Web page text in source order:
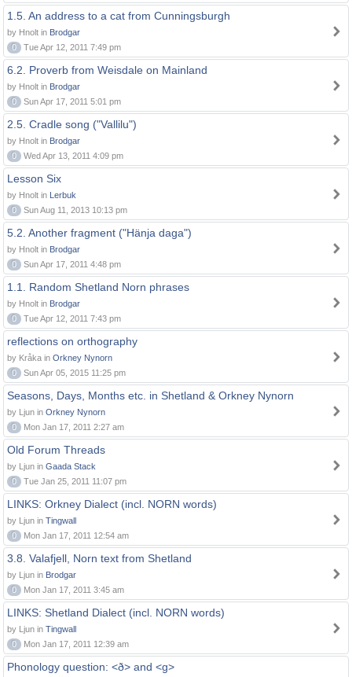
1.5. An address to a cat from Cunningsburgh
by Hnolt in Brodgar
0
Tue Apr 12, 2011 7:49 pm
6.2. Proverb from Weisdale on Mainland
by Hnolt in Brodgar
0
Sun Apr 17, 2011 5:01 pm
2.5. Cradle song ("Vallilu")
by Hnolt in Brodgar
0
Wed Apr 13, 2011 4:09 pm
Lesson Six
by Hnolt in Lerbuk
0
Sun Aug 11, 2013 10:13 pm
5.2. Another fragment ("Hänja daga")
by Hnolt in Brodgar
0
Sun Apr 17, 2011 4:48 pm
1.1. Random Shetland Norn phrases
by Hnolt in Brodgar
0
Tue Apr 12, 2011 7:43 pm
reflections on orthography
by Kråka in Orkney Nynorn
0
Sun Apr 05, 2015 11:25 pm
Seasons, Days, Months etc. in Shetland & Orkney Nynorn
by Ljun in Orkney Nynorn
0
Mon Jan 17, 2011 2:27 am
Old Forum Threads
by Ljun in Gaada Stack
0
Tue Jan 25, 2011 11:07 pm
LINKS: Orkney Dialect (incl. NORN words)
by Ljun in Tingwall
0
Mon Jan 17, 2011 12:54 am
3.8. Valafjell, Norn text from Shetland
by Ljun in Brodgar
0
Mon Jan 17, 2011 3:45 am
LINKS: Shetland Dialect (incl. NORN words)
by Ljun in Tingwall
0
Mon Jan 17, 2011 12:39 am
Phonology question: <ð> and <g>